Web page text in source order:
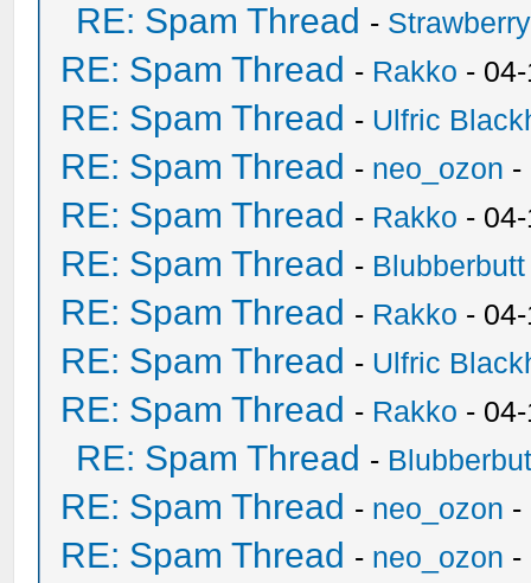
RE: Spam Thread -
RE: Spam Thread - Rakko -
RE: Spam Thread - Ulfric
RE: Spam Thread - neo_ozon -
RE: Spam Thread - Rakko -
RE: Spam Thread - Blubberbutt
RE: Spam Thread - Rakko -
RE: Spam Thread - Ulfric
RE: Spam Thread - Rakko -
RE: Spam Thread -
RE: Spam Thread - neo_ozon -
RE: Spam Thread - neo_ozon -